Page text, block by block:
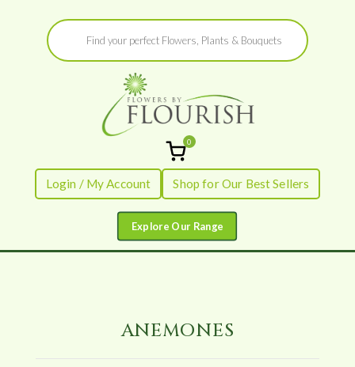
Products
search
Flowers by
Flourish
Fresh Flowers - Delivered
0
Login / My Account Shop for Our Best Sellers
ANEMONES